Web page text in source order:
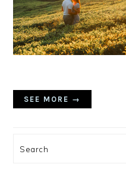
SEE MORE →
SIDEBAR
Search